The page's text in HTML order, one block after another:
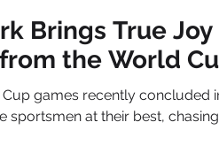
Brings True Joy
the World
games recently concluded in
sportsmen at their best,